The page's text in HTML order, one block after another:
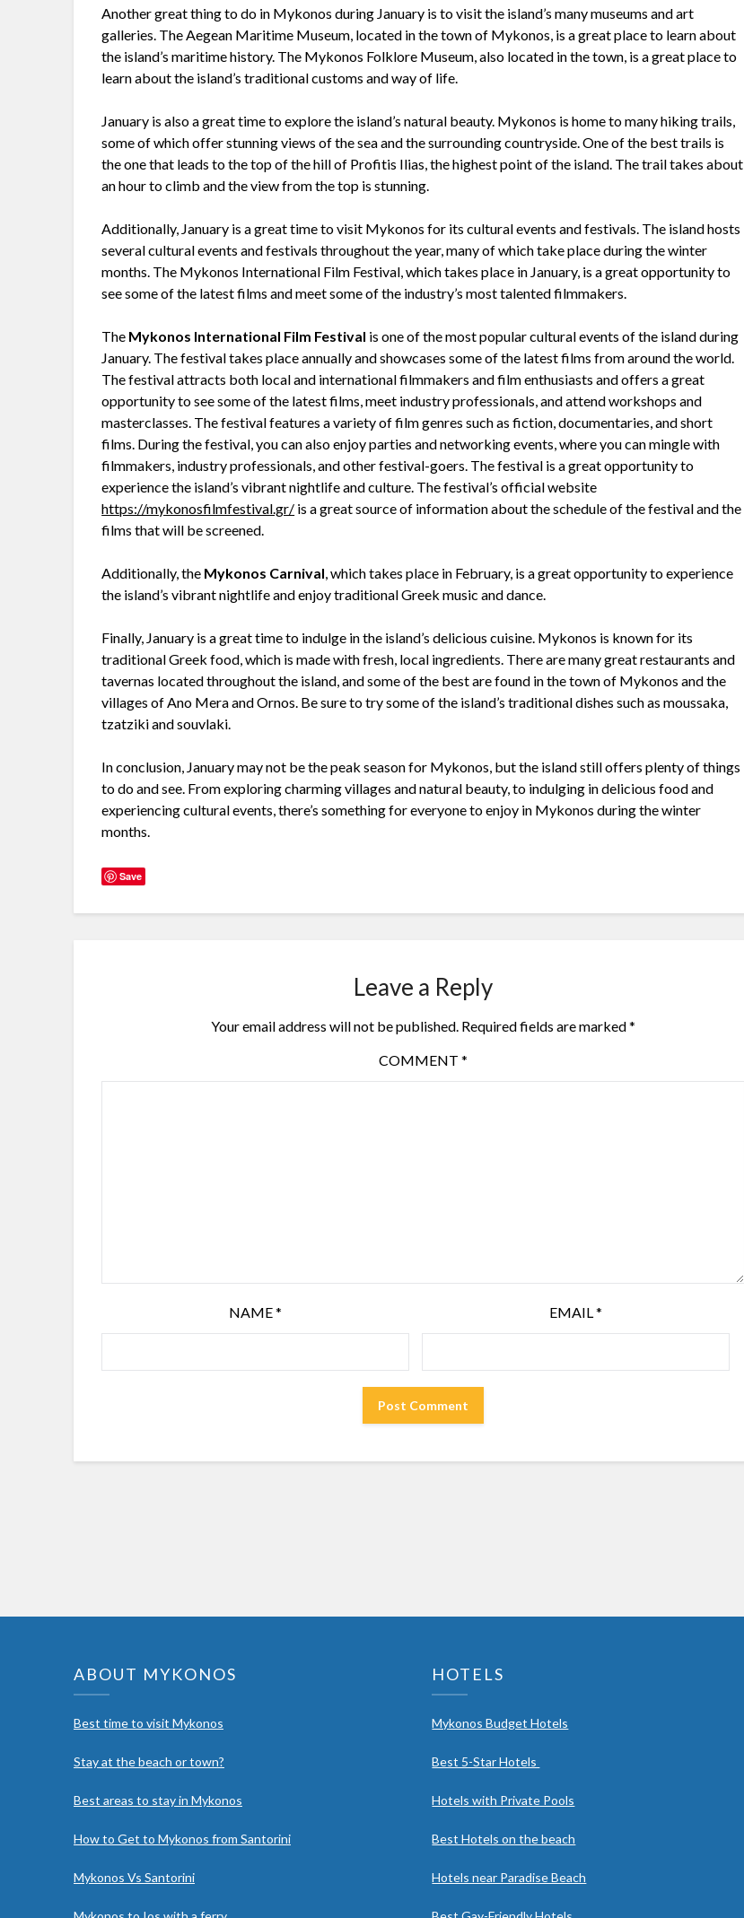
Another great thing to do in Mykonos during January is to visit the island’s many museums and art
galleries. The Aegean Maritime Museum, located in the town of Mykonos, is a great place to learn about
the island’s maritime history. The Mykonos Folklore Museum, also located in the town, is a great place to
learn about the island’s traditional customs and way of life.
January is also a great time to explore the island’s natural beauty. Mykonos is home to many hiking trails,
some of which offer stunning views of the sea and the surrounding countryside. One of the best trails is
the one that leads to the top of the hill of Profitis Ilias, the highest point of the island. The trail takes about
an hour to climb and the view from the top is stunning.
Additionally, January is a great time to visit Mykonos for its cultural events and festivals. The island hosts
several cultural events and festivals throughout the year, many of which take place during the winter
months. The Mykonos International Film Festival, which takes place in January, is a great opportunity to
see some of the latest films and meet some of the industry’s most talented filmmakers.
The Mykonos International Film Festival is one of the most popular cultural events of the island during
January. The festival takes place annually and showcases some of the latest films from around the world.
The festival attracts both local and international filmmakers and film enthusiasts and offers a great
opportunity to see some of the latest films, meet industry professionals, and attend workshops and
masterclasses. The festival features a variety of film genres such as fiction, documentaries, and short
films. During the festival, you can also enjoy parties and networking events, where you can mingle with
filmmakers, industry professionals, and other festival-goers. The festival is a great opportunity to
experience the island’s vibrant nightlife and culture. The festival’s official website
https://mykonosfilmfestival.gr/ is a great source of information about the schedule of the festival and the
films that will be screened.
Additionally, the Mykonos Carnival, which takes place in February, is a great opportunity to experience
the island’s vibrant nightlife and enjoy traditional Greek music and dance.
Finally, January is a great time to indulge in the island’s delicious cuisine. Mykonos is known for its
traditional Greek food, which is made with fresh, local ingredients. There are many great restaurants and
tavernas located throughout the island, and some of the best are found in the town of Mykonos and the
villages of Ano Mera and Ornos. Be sure to try some of the island’s traditional dishes such as moussaka,
tzatziki and souvlaki.
In conclusion, January may not be the peak season for Mykonos, but the island still offers plenty of things
to do and see. From exploring charming villages and natural beauty, to indulging in delicious food and
experiencing cultural events, there’s something for everyone to enjoy in Mykonos during the winter
months.
Save
Leave a Reply
Your email address will not be published. Required fields are marked*
COMMENT *
NAME* EMAIL*
ABOUT MYKONOS
Best time to visit Mykonos
Stay at the beach or town?
Best areas to stay in Mykonos
How to Get to Mykonos from Santorini
Mykonos Vs Santorini
HOTELS
Mykonos Budget Hotels
Best 5-Star Hotels
Hotels with Private Pools
Best Hotels on the beach
Hotels near Paradise Beach